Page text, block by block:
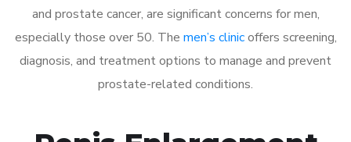
and prostate cancer, are significant concerns for men,
especially those over 50. The men’s clinicoffers screening,
diagnosis, and treatment options to manage and prevent
prostate-related conditions.